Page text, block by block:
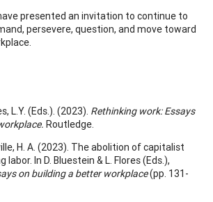
presented an invitation to continue to
persevere, question, and move toward
L.Y. (Eds.). (2023). Rethinking work: Essays
Routledge.
H. A. (2023). The abolition of capitalist
In D. Bluestein & L. Flores (Eds.),
on building a better workplace(pp. 131-